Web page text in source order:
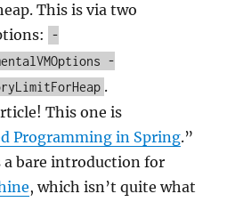
This is via two
-
-
.
This one is
Programming in Spring.”
a bare introduction for
, which isn’t quite what